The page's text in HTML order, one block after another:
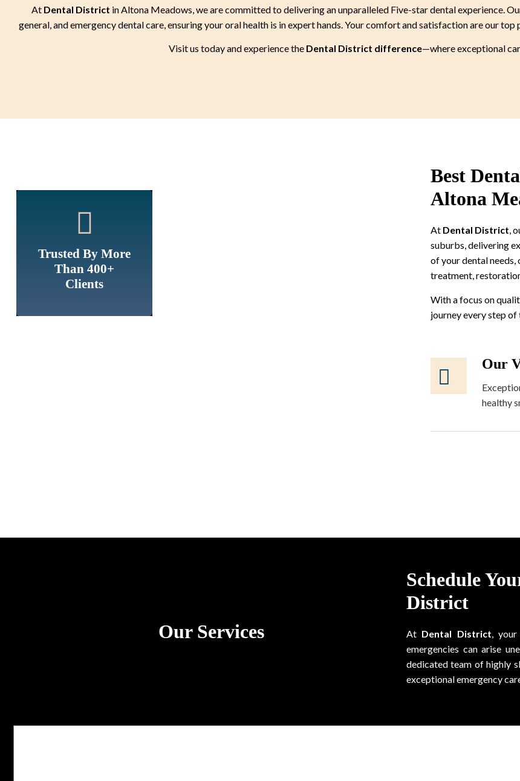
At Dental District in Altona Meadows, we are committed to delivering an unparalleled Five-star dental experience.
general, and emergency dental care, ensuring your oral health is in expert hands. Your comfort and satisfaction are our
Visit us today and experience the Dental District difference—where exceptional
Trusted By More
Than 400+
Clients
Best
Altona
At Dental District,
suburbs, delivering
of your dental needs,
treatment,
With a focus on
journey every step of
Our
healthy
Our Services
Schedule
District
At Dental District,
emergencies can arise
dedicated team of highly
exceptional emergency